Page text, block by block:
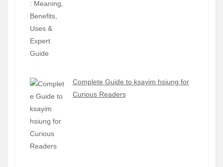
Complete Guide to ksayim hsiung for
Curious Readers